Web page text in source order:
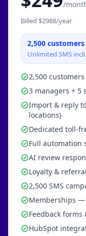
/
Billed $2988/year
2,500
Unlimited SMS
2,500
3 managers + 5
Import & reply
locations)
Dedicated toll-
Full automation
AI review
Loyalty &
2,500 SMS
Memberships
Feedback forms
HubSpot